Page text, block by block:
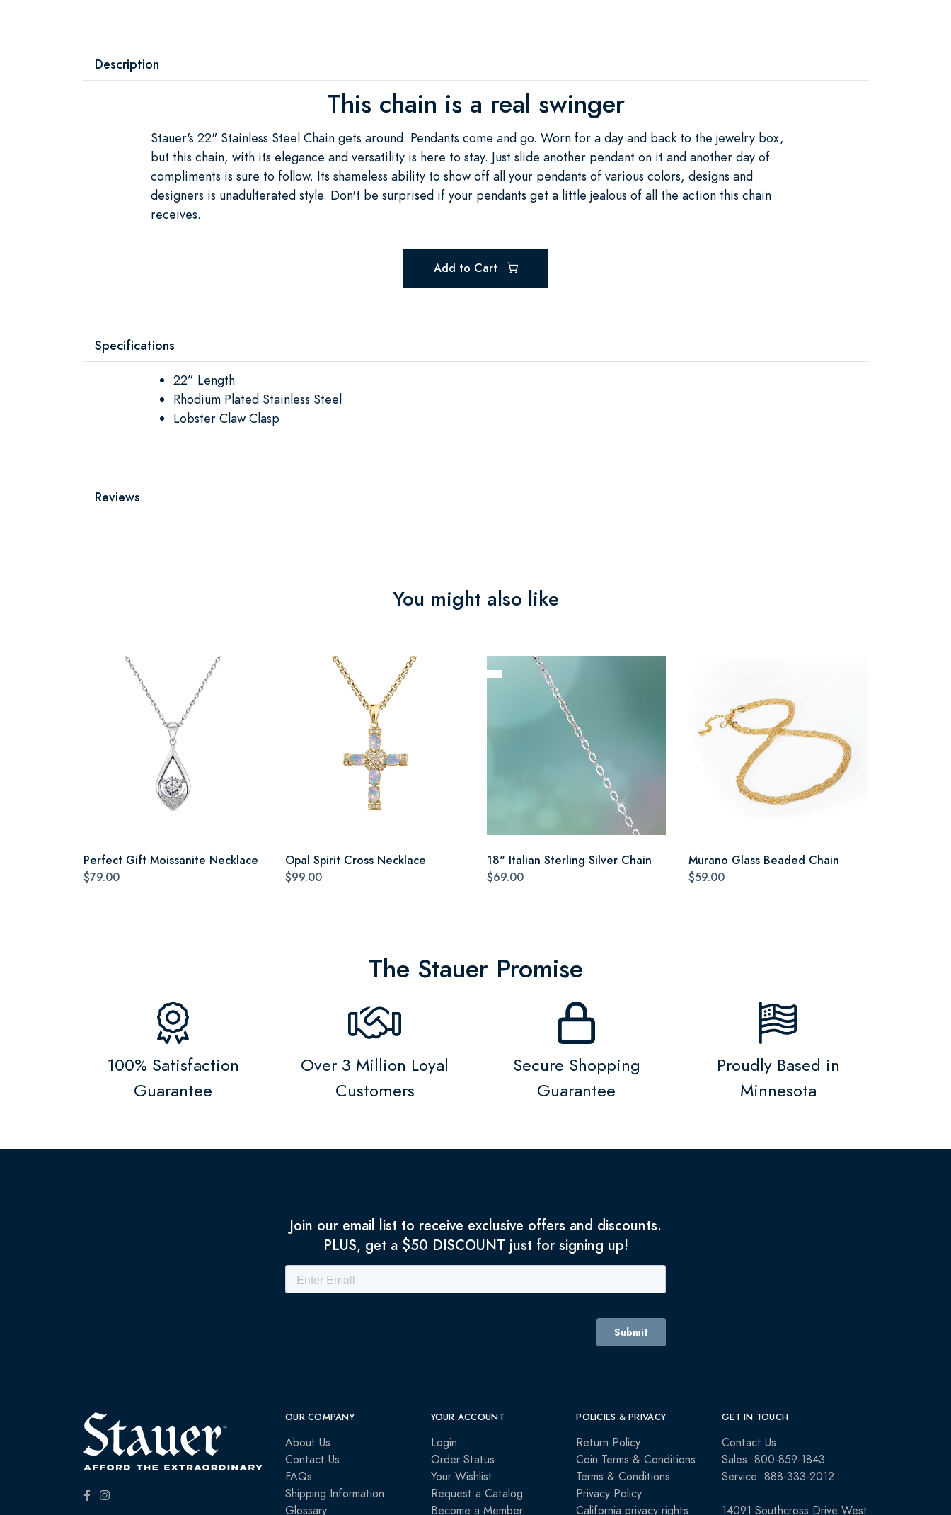
Description
This chain is a real swinger
Stauer's 22" Stainless Steel Chain gets around. Pendants come and go. Worn for a day and back to the jewelry box,
but this chain, with its elegance and versatility is here to stay. Just slide another pendant on it and another day of
compliments is sure to follow. Its shameless ability to show off all your pendants of various colors, designs and
designers is unadulterated style. Don't be surprised if your pendants get a little jealous of all the action this chain
receives.
Add to Cart
Specifications
22” Length
Rhodium Plated Stainless Steel
Lobster Claw Clasp
Reviews
You might also like
Perfect Gift Moissanite Necklace
$79.00
Opal Spirit Cross Necklace
$99.00
18" Italian Sterling Silver Chain
$69.00
Murano Glass Beaded Chain
$59.00
The Stauer Promise
100% Satisfaction
Guarantee
Over 3 Million Loyal
Customers
Secure Shopping
Guarantee
Proudly Based in
Minnesota
Join our email list to receive exclusive offers and discounts.
PLUS, get a $50 DISCOUNT just for signing up!
OUR COMPANY
About Us
Contact Us
FAQs
Shipping Information
Glossary
YOUR ACCOUNT
Login
Order Status
Your Wishlist
Request a Catalog
Become a Member
POLICIES & PRIVACY
Return Policy
Coin Terms & Conditions
Terms & Conditions
Privacy Policy
California privacy rights
GET IN TOUCH
Contact Us
Sales: 800-859-1843
Service: 888-333-2012
14091 Southcross Drive West